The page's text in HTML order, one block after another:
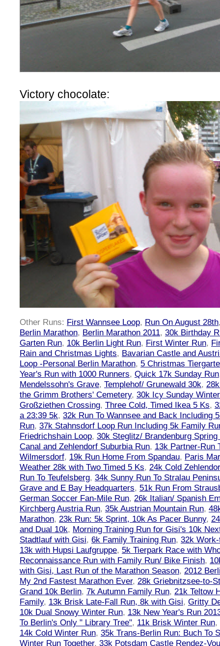
Victory chocolate:
Other Runs: First Wannsee Loop, Run On August 28th
Berlin Marathon, Berlin Marathon 2011, 30k Birthday
Garten Run, 10k Berlin Light Run, First Winter Run,
Rain and Christmas Lights, Bavarian Castle and
Loop -Personal Berlin Marathon, 5 Christmas
Year's Run with 1000 Runners, Quick 17k Sunday Run
Mendelssohn's Grave, Templehof/ Grunewald 30k,
the Grimm Brothers' Cemetery, 30k Icy Sunday
Großziethen Crossing, Three Cold, Timed Ikea 5 Ks,
a 23:39 5k, 32k Run To Wannsee and Back Including
Run, 37k Stahnsdorf Loop Run Including 5k Family
Friedrichshain Loop, 30k Steglitz/ Brandenburg Spring
Canal and Zehlendorf Suburbia Run, 13k Partner-Run
Wilmersdorf, 19k Run Home From Spandau, Paris
Weather 28k with Two Timed 5 Ks, 24k Cold
Run To Teufelsberg, 34k Sunny Run To Stralau
Grave and E Bay Headquarters, 51k Run From
German Soccer Fan-Mile Run, 26k Italian/ Spanish
Kirchberg Austria Run, 35k Austrian Mountain Run,
Marathon, 23k Run: 5k Sprint, 10k As Pacer Bunny,
and Dual 10k, Morning Training Run for Gisi's 10k
Stadtlauf with Gisi, 6k Family Training Run, 32k
13k with Hupsi Laufgruppe, 5k Tierpark Race with
Reconnaissance Run with Family Run/ Bike Finish,
with Gisi, Last Run of the Marathon Season, 2012
My 2nd Fastest Marathon Ever, 28k Griebnitzsee-to-
Grand 10k Berlin, 7k Autumn Family Run, 21k Teltow
Family, 13k Brisk Late-Fall Run, 8k with Gisi, Gritty
10k Dual Snowy Winter Run, 13k New Year's Run
To Berlin's Only " Library Tree", 11k Brisk Winter Run,
14k Cold Winter Run, 35k Trans-Berlin Run: Buch To
Winter Run Together, 33k Potsdam Castle Rendez-